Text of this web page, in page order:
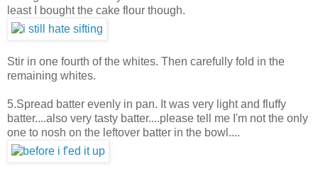
least I bought the cake flour though.
Stir in one fourth of the whites. Then carefully fold in the
remaining whites.
5.Spread batter evenly in pan. It was very light and fluffy
batter....also very tasty batter....please tell me I'm not the only
one to nosh on the leftover batter in the bowl....